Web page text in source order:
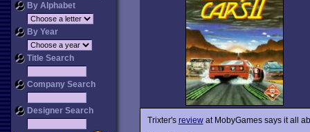
By Alphabet
By Year
Title Search
Company Search
Designer Search
Trixter's reviewat MobyGames says it all